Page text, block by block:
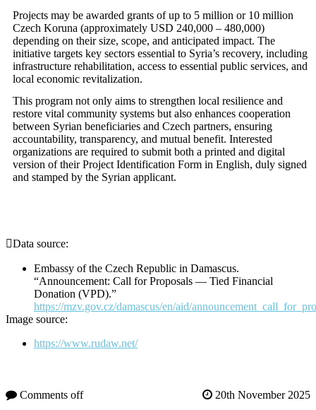
Projects may be awarded grants of up to 5 million or 10 million
Czech Koruna (approximately USD 240,000 – 480,000)
depending on their size, scope, and anticipated impact. The
initiative targets key sectors essential to Syria’s recovery, including
infrastructure rehabilitation, access to essential public services, and
local economic revitalization.
This program not only aims to strengthen local resilience and
restore vital community systems but also enhances cooperation
between Syrian beneficiaries and Czech partners, ensuring
accountability, transparency, and mutual benefit. Interested
organizations are required to submit both a printed and digital
version of their Project Identification Form in English, duly signed
and stamped by the Syrian applicant.
Data source:
Embassy of the Czech Republic in Damascus.
“Announcement: Call for Proposals — Tied Financial
Donation (VPD).”
https://mzv.gov.cz/damascus/en/aid/
Image source:
https://www.rudaw.net/
Comments off 20th November 2025